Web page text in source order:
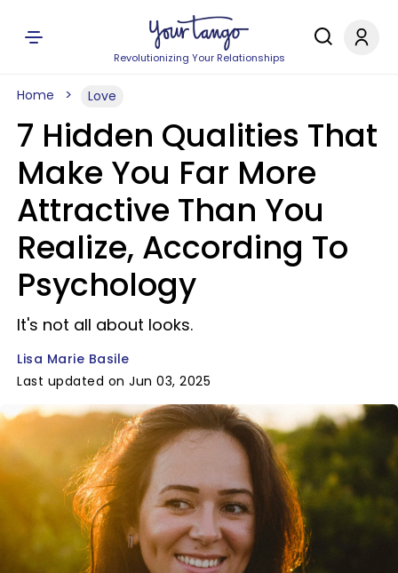
Revolutionizing Your Relationships
Home Love
7 Hidden Qualities That
Make You Far More
Attractive Than You
Realize, According To
Psychology
It's not all about looks.
Lisa Marie Basile
Last updated on Jun 03, 2025